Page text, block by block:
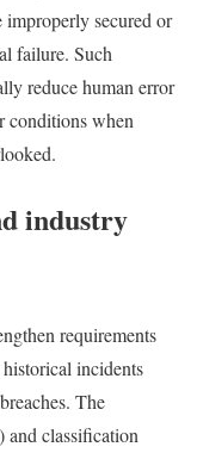
improperly secured or
failure. Such
reduce human error
conditions when
industry
requirements
incidents
The
classification